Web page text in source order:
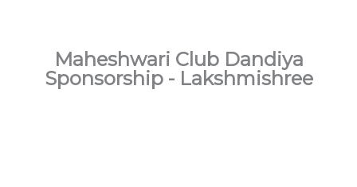
Maheshwari Club Dandiya
Sponsorship - Lakshmishree